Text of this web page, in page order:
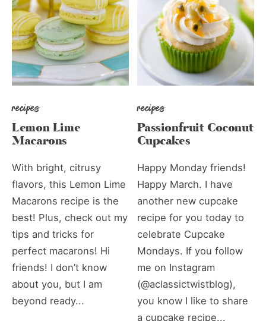
recipes
Lemon Lime
Macarons
With bright, citrusy
flavors, this Lemon Lime
Macarons recipe is the
best! Plus, check out my
tips and tricks for
perfect macarons! Hi
friends! I don’t know
about you, but I am
beyond ready...
recipes
Passionfruit Coconut
Cupcakes
Happy Monday friends!
Happy March. I have
another new cupcake
recipe for you today to
celebrate Cupcake
Mondays. If you follow
me on Instagram
(@aclassictwistblog),
you know I like to share
a cupcake recipe...